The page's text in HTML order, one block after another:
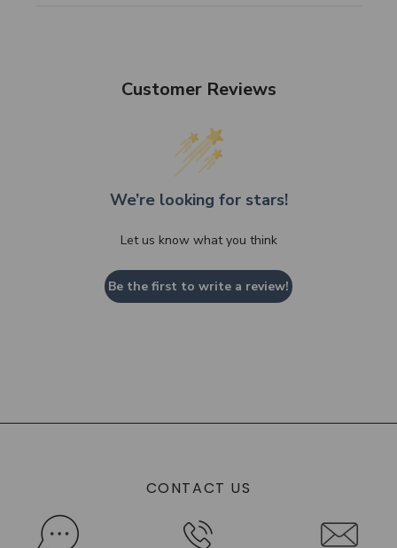
Customer Reviews
We’re looking for stars!
Let us know what you think
Be the first to write a review!
CONTACT US